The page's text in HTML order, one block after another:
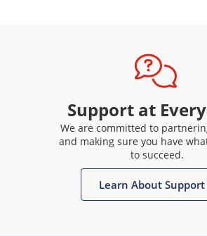
Support at
We are committed to
and making sure you have
to succeed.
Learn About Support